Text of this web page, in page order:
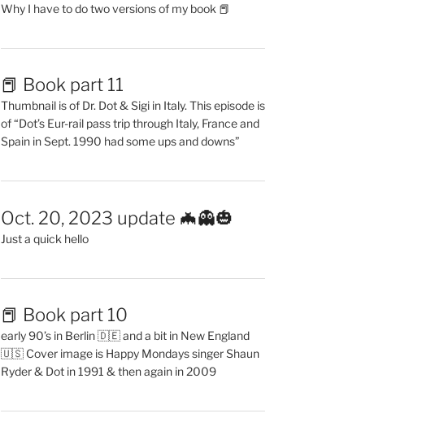
Why I have to do two versions of my book 📕
📕 Book part 11
Thumbnail is of Dr. Dot & Sigi in Italy. This episode is
of “Dot’s Eur-rail pass trip through Italy, France and
Spain in Sept. 1990 had some ups and downs”
Oct. 20, 2023 update 🦇👻🎃
Just a quick hello
📕 Book part 10
early 90’s in Berlin 🇩🇪 and a bit in New England
🇺🇸 Cover image is Happy Mondays singer Shaun
Ryder & Dot in 1991 & then again in 2009